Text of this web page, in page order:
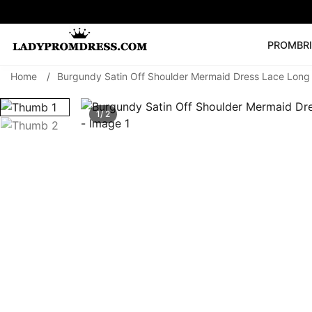
PROM
SEARCH
🔥V Neck Prom
Home / Burgundy Satin Off Shoulder Mermaid Dress Lace
1/ 2